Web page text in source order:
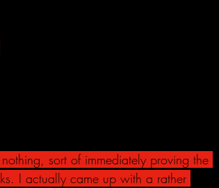
sort of immediately proving the
I actually came up with a rather